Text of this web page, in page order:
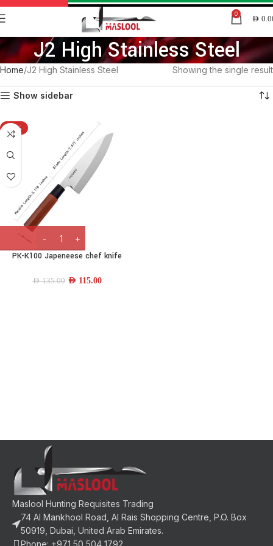
0 AED
J2 High Stainless Steel
Home J2 High Stainless Steel Showing the single result
Show sidebar
-15%
PK-K100 Japeneese chef knife
AED135.00 AED115.00
Maslool Hunting Requisites Trading
74 Al Mankhool Road, Al Rais Shopping Centre, P.O. Box
50919, Dubai, United Arab Emirates.
Phone: +971 50 504 1792